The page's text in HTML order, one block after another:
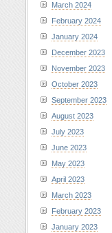
March 2024
February 2024
January 2024
December 2023
November 2023
October 2023
September 2023
August 2023
July 2023
June 2023
May 2023
April 2023
March 2023
February 2023
January 2023